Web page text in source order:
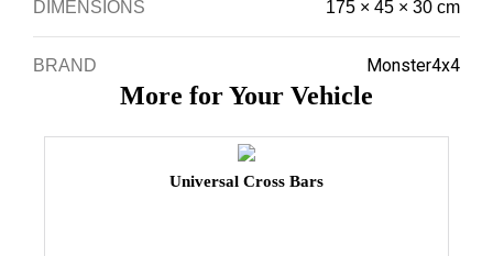
DIMENSIONS 175 × 45 × 30 cm
BRAND Monster4x4
More for Your Vehicle
Universal Cross Bars